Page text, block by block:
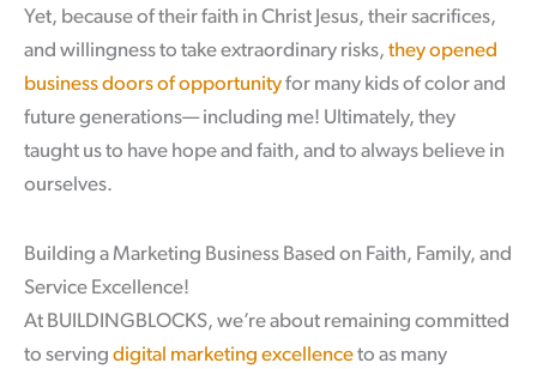
Yet, because of their faith in Christ Jesus, their sacrifices,
and willingness to take extraordinary risks, they opened
business doors of opportunityfor many kids of color and
future generations— including me! Ultimately, they
taught us to have hope and faith, and to always believe in
ourselves.
Building a Marketing Business Based on Faith, Family, and
Service Excellence!
At BUILDINGBLOCKS, we’re about remaining committed
to serving digital marketing excellenceto as many